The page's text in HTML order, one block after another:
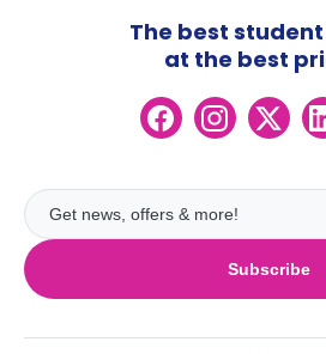
Subscribe
The best
at the best